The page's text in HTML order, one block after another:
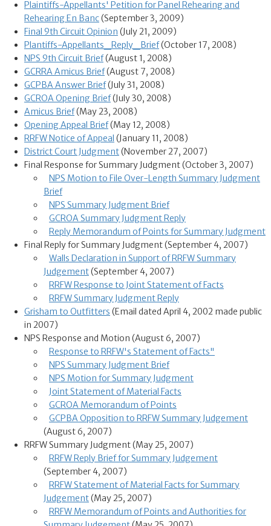
Plaintiffs-Appellants' Petition for Panel Rehearing and
Rehearing En Banc(September 3, 2009)
Final 9th Circuit Opinion (July 21, 2009)
Plantiffs-Appellants_Reply_Brief(October 17, 2008)
NPS 9th Circuit Brief(August 1, 2008)
GCRRA Amicus Brief(August 7, 2008)
GCPBA Answer Brief(July 31, 2008)
GCROA Opening Brief(July 30, 2008)
Amicus Brief(May 23, 2008)
Opening Appeal Brief(May 12, 2008)
RRFW Notice of Appeal (January 11, 2008)
District Court Judgment(November 27, 2007)
Final Response for Summary Judgment (October 3, 2007)
NPS Motion to File Over-Length Summary Judgment
Brief
NPS Summary Judgment Brief
GCROA Summary Judgment Reply
Reply Memorandum of Points for Summary Judgment
Final Reply for Summary Judgment (September 4, 2007)
Walls Declaration in Support of RRFW Summary
Judgement(September 4, 2007)
RRFW Response to Joint Statement of Facts
RRFW Summary Judgment Reply
Grisham to Outfitters (Email dated April 4, 2002 made public
in 2007)
NPS Response and Motion (August 6, 2007)
Response to RRFW's Statement of Facts"
NPS Summary Judgment Brief
NPS Motion for Summary Judgment
Joint Statement of Material Facts
GCROA Memorandum of Points
GCPBA Opposition to RRFW Summary Judgement
(August 6, 2007)
RRFW Summary Judgment (May 25, 2007)
RRFW Reply Brief for Summary Judgement
(September 4, 2007)
RRFW Statement of Material Facts for Summary
Judgement(May 25, 2007)
RRFW Memorandum of Points and Authorities for